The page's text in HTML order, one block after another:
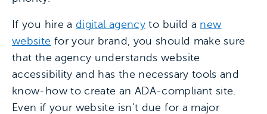
If you hire adigital agency to build a new
website for your brand, you should make sure
that the agency understands website
accessibility and has the necessary tools and
know-how to create an ADA-compliant site.
Even if your website isn’t due for a major